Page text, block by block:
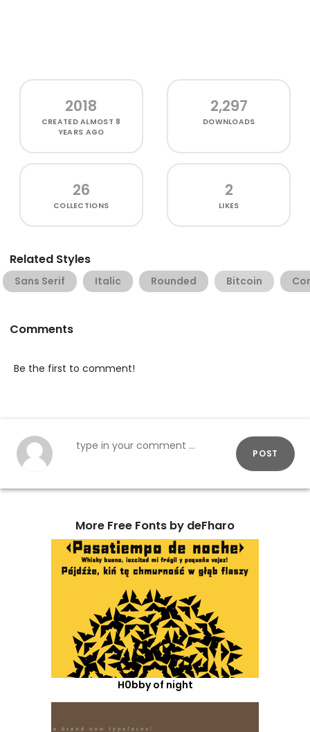
2018
CREATEDALMOST 8
YEARS AGO
2,297
DOWNLOADS
26
COLLECTIONS
2
LIKES
Related Styles
Sans Serif Italic Rounded Bitcoin
Comments
Be the first to comment!
POST
More Free Fonts by deFharo
H0bby of night